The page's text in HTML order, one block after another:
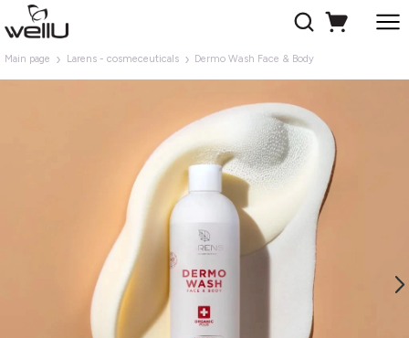
Main page Larens - cosmeceuticals Dermo Wash Face & Body